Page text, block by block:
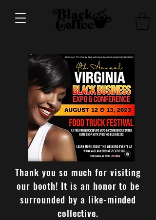
Thank you so much for visiting
our booth! It is an honor to be
surrounded by a like-minded
collective.